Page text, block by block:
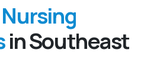
in Southeast